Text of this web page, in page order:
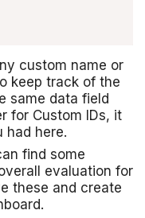
custom name or
keep track of the
same data field
for Custom IDs, it
had here.
find some
evaluation for
these and create